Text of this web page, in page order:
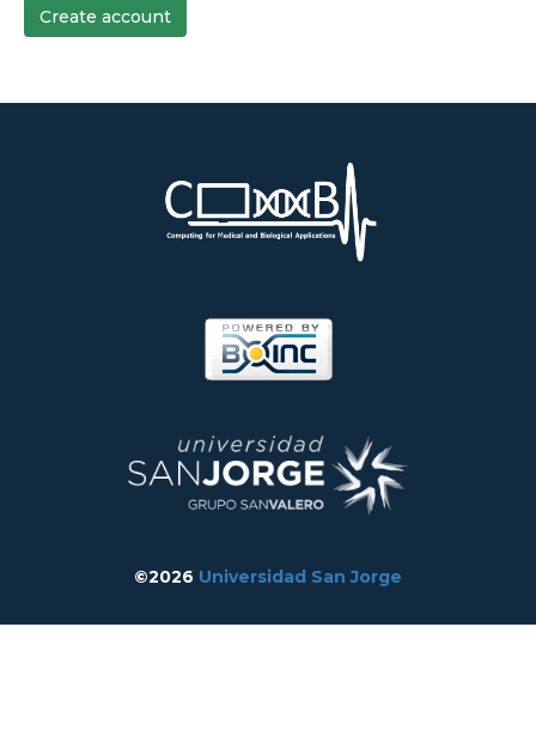
Create account
©2026 Universidad San Jorge